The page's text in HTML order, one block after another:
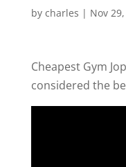
by charles | Nov
Cheapest Gym
considered the